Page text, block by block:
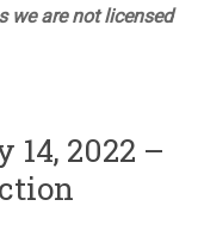
we are not licensed
2022 –